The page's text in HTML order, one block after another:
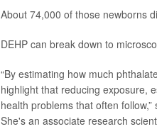
About 74,000 of those newborns
DEHP can break down to
“By estimating how much
highlight that reducing exposure,
health problems that often
She's an associate research